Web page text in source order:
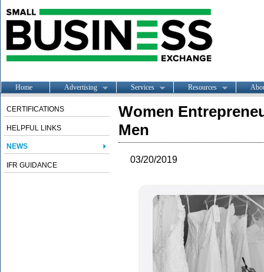
Home Advertising Services Resources
CERTIFICATIONS
HELPFUL LINKS
NEWS
IFR GUIDANCE
Women
Men
03/20/2019